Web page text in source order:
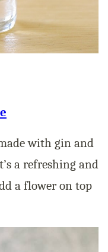
with gin and
a refreshing and
a flower on top